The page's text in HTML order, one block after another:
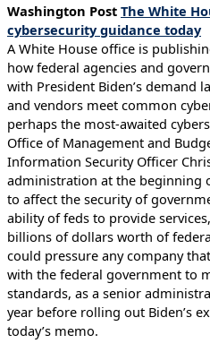
Washington Post The White
cybersecurity guidance today
A White House office is
how federal agencies and
with President Biden’s demand
and vendors meet common
perhaps the most-awaited
Office of Management and
Information Security Officer
administration at the beginning
to affect the security of
ability of feds to provide
billions of dollars worth of
could pressure any company
with the federal government to
standards, as a senior
year before rolling out Biden’s
today’s memo.